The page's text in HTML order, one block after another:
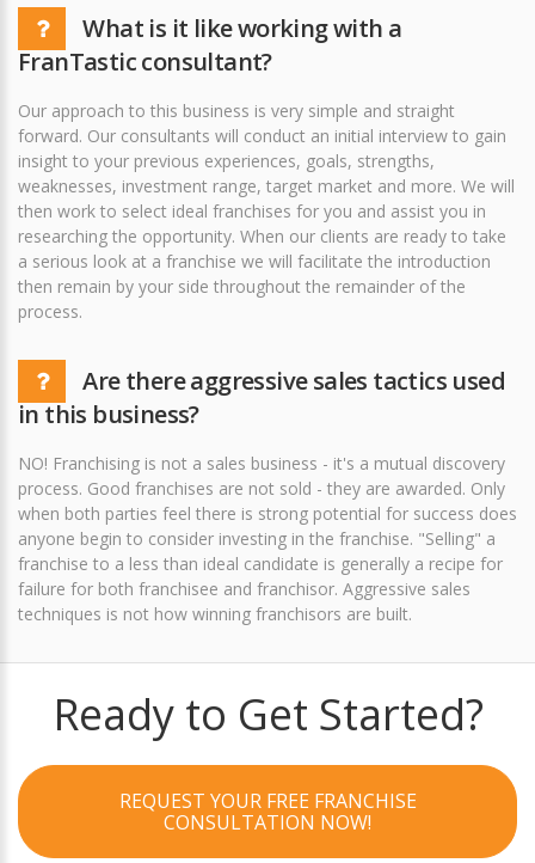
What is it like working with a
FranTastic consultant?
Our approach to this business is very simple and straight
forward. Our consultants will conduct an initial interview to gain
insight to your previous experiences, goals, strengths,
weaknesses, investment range, target market and more. We will
then work to select ideal franchises for you and assist you in
researching the opportunity. When our clients are ready to take
a serious look at a franchise we will facilitate the introduction
then remain by your side throughout the remainder of the
process.
Are there aggressive sales tactics used
in this business?
NO! Franchising is not a sales business - it's a mutual discovery
process. Good franchises are not sold - they are awarded. Only
when both parties feel there is strong potential for success does
anyone begin to consider investing in the franchise. "Selling" a
franchise to a less than ideal candidate is generally a recipe for
failure for both franchisee and franchisor. Aggressive sales
techniques is not how winning franchisors are built.
Ready to Get Started?
REQUEST YOUR FREE FRANCHISE
CONSULTATION NOW!